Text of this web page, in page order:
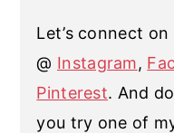
Let’s connect
@ Instagram,
Pinterest. And
you try one of